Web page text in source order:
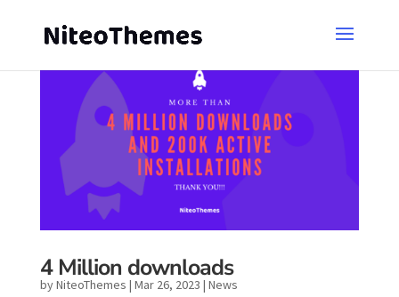
4 Million downloads
byNiteoThemes | Mar 26, 2023 | News